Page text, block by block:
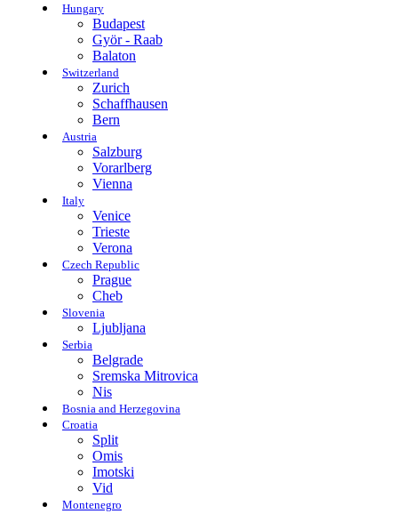
Hungary
Budapest
Györ - Raab
Balaton
Switzerland
Zurich
Schaffhausen
Bern
Austria
Salzburg
Vorarlberg
Vienna
Italy
Venice
Trieste
Verona
Czech Republic
Prague
Cheb
Slovenia
Ljubljana
Serbia
Belgrade
Sremska Mitrovica
Nis
Bosnia and Herzegovina
Croatia
Split
Omis
Imotski
Vid
Montenegro